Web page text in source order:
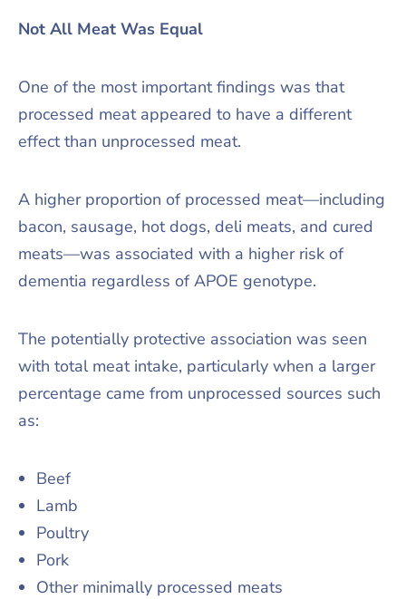
Not All Meat Was Equal
One of the most important findings was that
processed meat appeared to have a different
effect than unprocessed meat.
A higher proportion of processed meat—including
bacon, sausage, hot dogs, deli meats, and cured
meats—was associated with a higher risk of
dementia regardless of APOE genotype.
The potentially protective association was seen
with total meat intake, particularly when a larger
percentage came from unprocessed sources such
as:
Beef
Lamb
Poultry
Pork
Other minimally processed meats